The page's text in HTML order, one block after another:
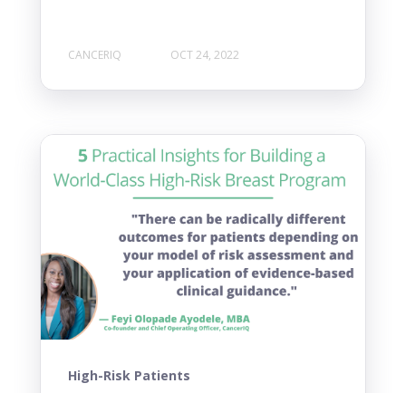
CANCERIQ OCT 24, 2022
High-Risk Patients